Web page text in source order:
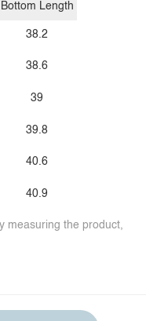
Bottom Length
38.2
38.6
39
39.8
40.6
40.9
measuring the product,